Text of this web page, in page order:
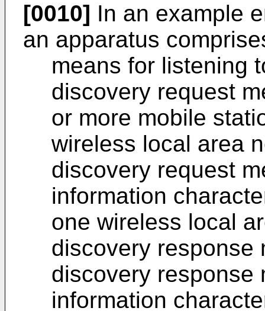
[0010] In an example
an apparatus
means for listening
discovery request
or more mobile
wireless local area
discovery request
information
one wireless local
discovery response
discovery response
information